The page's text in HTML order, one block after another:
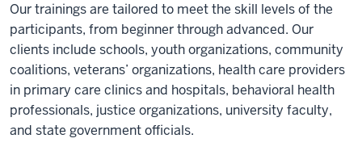
Our trainings are tailored to meet the skill levels of the
participants, from beginner through advanced. Our
clients include schools, youth organizations, community
coalitions, veterans’ organizations, health care providers
in primary care clinics and hospitals, behavioral health
professionals, justice organizations, university faculty,
and state government officials.